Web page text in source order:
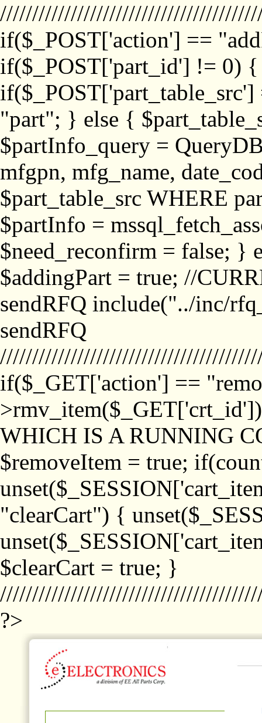
if($_POST['action'] ==
if($_POST['part_id'] != 0)
"part"; } else {
$partInfo_query =
mfgpn, mfg_name,
$part_table_src WHERE
$partInfo =
$need_reconfirm = false; }
$addingPart = true; //
sendRFQ include("../inc/
sendRFQ
if($_GET['action'] ==
WHICH IS A RUNNING
$removeItem = true;
"clearCart") {
$clearCart = true; }
?>